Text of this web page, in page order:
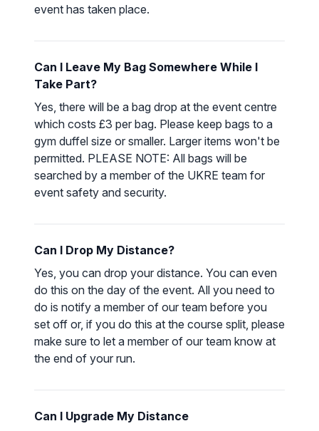
event has taken place.
Can I Leave My Bag Somewhere While I
Take Part?
Yes, there will be a bag drop at the event centre
which costs £3 per bag. Please keep bags to a
gym duffel size or smaller. Larger items won't be
permitted. PLEASE NOTE: All bags will be
searched by a member of the UKRE team for
event safety and security.
Can I Drop My Distance?
Yes, you can drop your distance. You can even
do this on the day of the event. All you need to
do is notify a member of our team before you
set off or, if you do this at the course split, please
make sure to let a member of our team know at
the end of your run.
Can I Upgrade My Distance